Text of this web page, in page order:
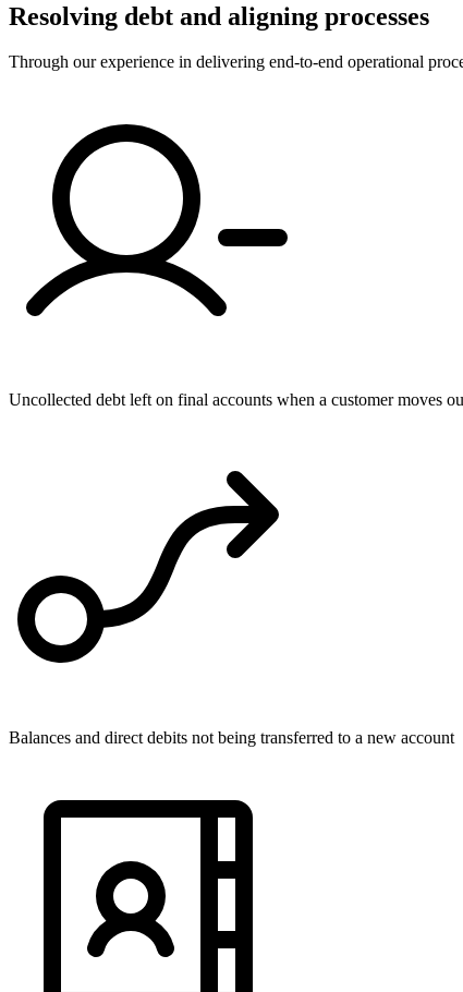
Resolving debt and aligning processes
Through our experience in delivering end-to-end operational
Uncollected debt left on final accounts when a customer moves
Balances and direct debits not being transferred to a new account